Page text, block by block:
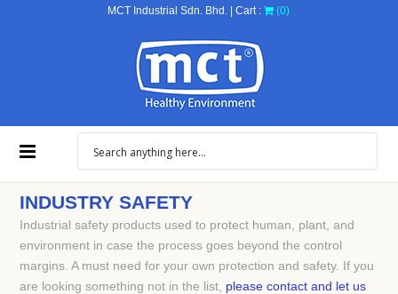
MCT Industrial Sdn. Bhd. | Cart : (0)
INDUSTRY SAFETY
Industrial safety products used to protect human, plant, and
environment in case the process goes beyond the control
margins. A must need for your own protection and safety. If you
are looking something not in the list, please contact and let us